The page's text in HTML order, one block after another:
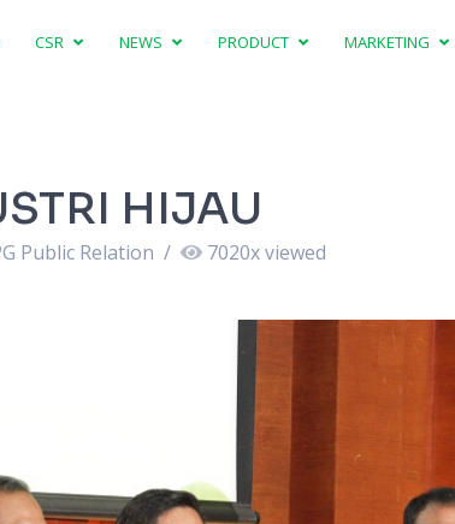
CSR NEWS PRODUCT MARKETING
HIJAU
Public Relation / 7020x viewed